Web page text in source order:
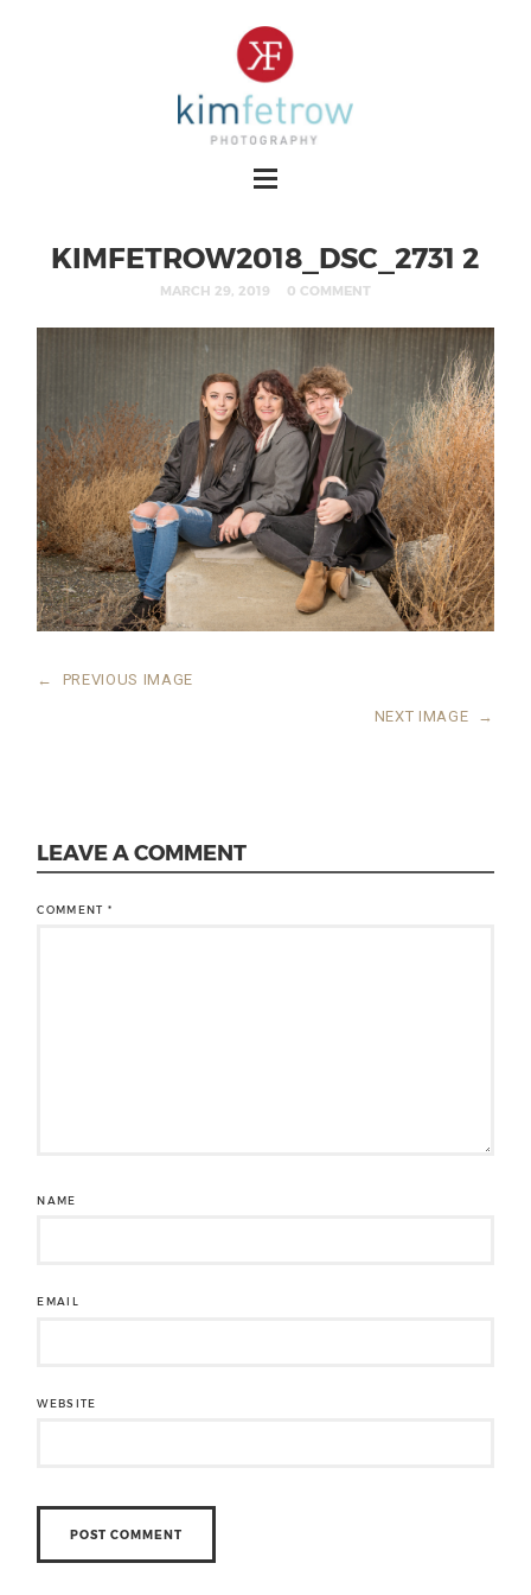
KIMFETROW2018_DSC_2731 2
MARCH 29, 2019 0 COMMENT
← PREVIOUS IMAGE
NEXT IMAGE →
LEAVE A COMMENT
COMMENT*
NAME
EMAIL
WEBSITE